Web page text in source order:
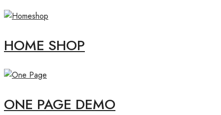
HOME SHOP
ONE PAGE DEMO